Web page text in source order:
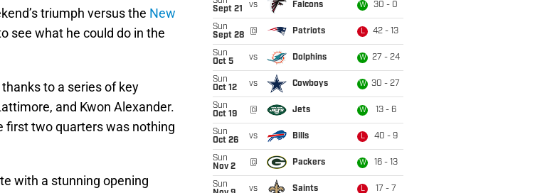
triumph versus the New
see what he could do in the
to a series of key
and Kwon Alexander.
first two quarters was nothing
with a stunning opening
Sept 21
vs Falcons W 30 - 0
Sun
Sept 28
@ Patriots L 42 - 13
Sun
Oct 5
vs Dolphins W 27 - 24
Sun
Oct 12
vs Cowboys W 30 - 27
Sun
Oct 19
@ Jets W 13 - 6
Sun
Oct 26
vs Bills L 40 - 9
Sun
Nov 2
@ Packers W 16 - 13
Sun
vs Saints L 17 - 7